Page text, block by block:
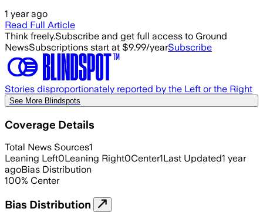
1 year ago
Read Full Article
Think freely.Subscribe and get full access to Ground
NewsSubscriptions start at $9.99/yearSubscribe
Stories disproportionately reported by the Left or the Right
See More Blindspots
Coverage Details
Total News Sources1
Leaning Left0Leaning Right0Center1Last Updated1 year
agoBias Distribution
100% Center
Bias Distribution